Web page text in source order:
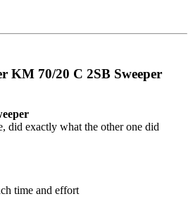
KM 70/20 C 2SB Sweeper
did exactly what the other one did
time and effort